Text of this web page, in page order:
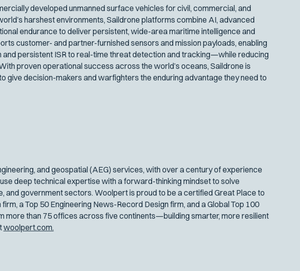
developed unmanned surface vehicles for civil, commercial, and
harshest environments, Saildrone platforms combine AI, advanced
endurance to deliver persistent, wide-area maritime intelligence and
customer- and partner-furnished sensors and mission payloads, enabling
persistent ISR to real-time threat detection and tracking—while reducing
proven operational success across the world’s oceans, Saildrone is
give decision-makers and warfighters the enduring advantage they need to
and geospatial (AEG) services, with over a century of experience
deep technical expertise with a forward-thinking mindset to solve
and government sectors. Woolpert is proud to be a certified Great Place to
a Top 50 Engineering News-Record Design firm, and a Global Top 100
more than 75 offices across five continents—building smarter, more resilient
woolpert.com.